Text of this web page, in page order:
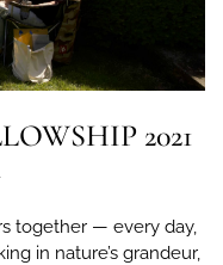
2021
together — every day,
in nature’s grandeur,